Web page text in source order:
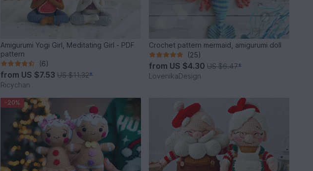
Amigurumi Yogi Girl, Meditating Girl - PDF
pattern
(6)
from US $7.53 US $11.32*
Ricychan
Crochet pattern mermaid, amigurumi doll
(25)
from US $4.30US $6.47*
LovenikaDesign
-20%